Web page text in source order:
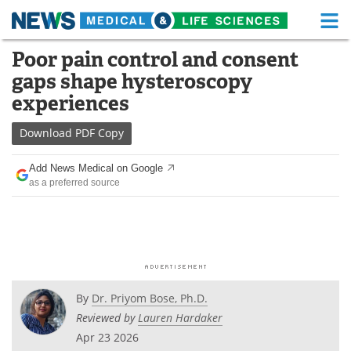
Skip
content
Medical Home Life Sciences Home
About Functional Food
News
Drugs
Interviews White Papers
Videos
Health & Personal Care
Poor pain control and consent
gaps shape hysteroscopy
experiences
Download PDF Copy
Add News Medical on Google
as a preferred source
By Dr. Priyom Bose, Ph.D.
Reviewed byLauren Hardaker
Apr 23 2026